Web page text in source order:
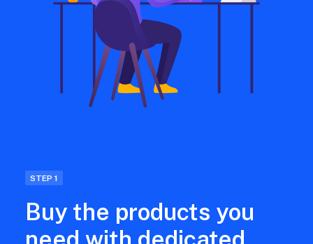
STEP 1
Buy the products you